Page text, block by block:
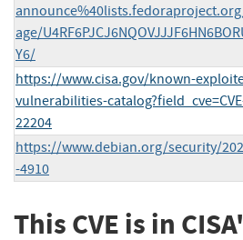
age/
Y6/
https://www.cisa.gov/known-
vulnerabilities-
22204
https://www.debian.org/security/
-4910
This CVE is in